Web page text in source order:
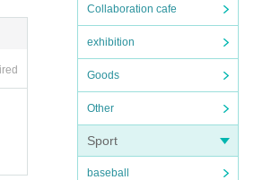
Collaboration cafe
exhibition
Goods
Other
Sport
baseball